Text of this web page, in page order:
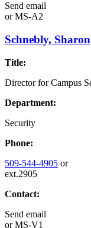
Send email
orMS-A2
Schnebly, Sharon
Title:
Director for Campus
Department:
Security
Phone:
509-544-4905 or
ext.2905
Contact:
Send email
orMS-V1